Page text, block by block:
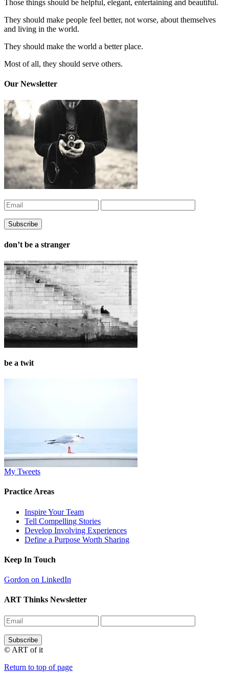
Those things should be helpful, elegant, entertaining and beautiful.
They should make people feel better, not worse, about themselves
and living in the world.
They should make the world a better place.
Most of all, they should serve others.
Our Newsletter
don’t be a stranger
be a twit
My Tweets
Practice Areas
Inspire Your Team
Tell Compelling Stories
Develop Involving Experiences
Define a Purpose Worth Sharing
Keep In Touch
Gordon on LinkedIn
ART Thinks Newsletter
© ART of it
Return to top of page